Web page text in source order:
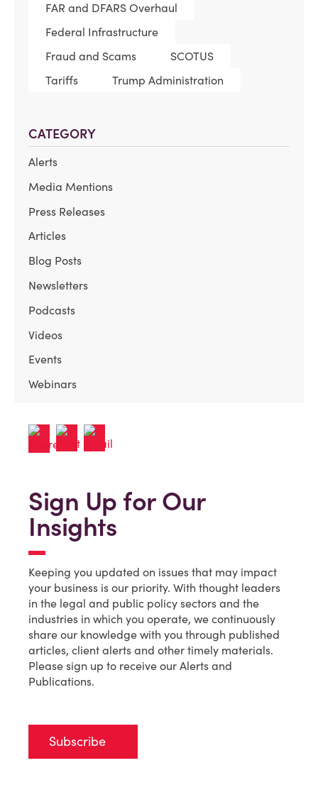
FAR and DFARS Overhaul
Federal Infrastructure
Fraud and Scams
SCOTUS
Tariffs
Trump Administration
CATEGORY
Alerts
Media Mentions
Press Releases
Articles
Blog Posts
Newsletters
Podcasts
Videos
Events
Webinars
Sign Up for Our
Insights
Keeping you updated on issues that may impact
your business is our priority. With thought leaders
in the legal and public policy sectors and the
industries in which you operate, we continuously
share our knowledge with you through published
articles, client alerts and other timely materials.
Please sign up to receive our Alerts and
Publications.
Subscribe